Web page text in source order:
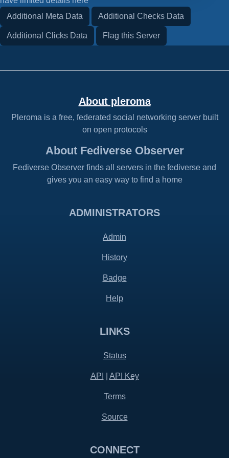
Additional Meta Data
Additional Checks Data
Additional Clicks Data Flag this Server
About pleroma
Pleroma is a free, federated social networking server built
on open protocols
About Fediverse Observer
Fediverse Observer finds all servers in the fediverse and
gives you an easy way to find a home
ADMINISTRATORS
Admin
History
Badge
Help
LINKS
Status
API API Key
Terms
Source
CONNECT